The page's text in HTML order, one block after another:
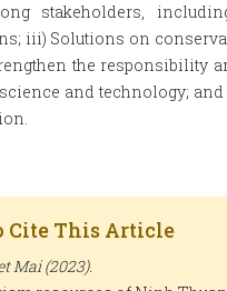
stakeholders,
iii) Solutions on
the responsibility
and technology;
Cite This Article
Mai (2023).